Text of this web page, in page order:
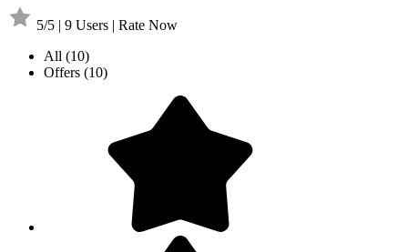
5/5 | 9 Users | Rate Now
All (10)
Offers (10)